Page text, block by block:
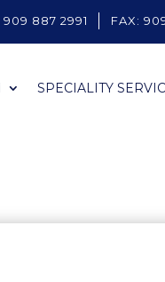
909 887 2991 FAX:
SPECIALITY